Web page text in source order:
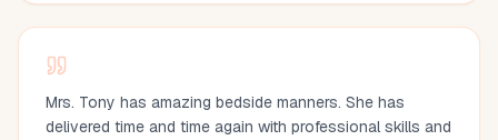
Mrs. Tony has amazing bedside manners. She has
delivered time and time again with professional skills and